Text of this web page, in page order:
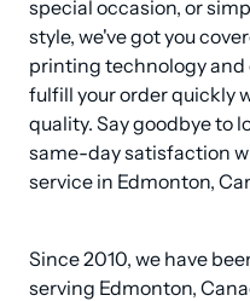
special occasion, or
style, we've got you
printing technology and
fulfill your order quickly
quality. Say goodbye to
same-day satisfaction
service in Edmonton,
Since 2010, we have
serving Edmonton,